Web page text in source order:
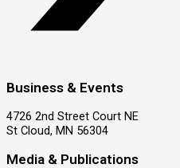
Business & Events
4726 2nd Street Court NE
St Cloud, MN 56304
Media & Publications